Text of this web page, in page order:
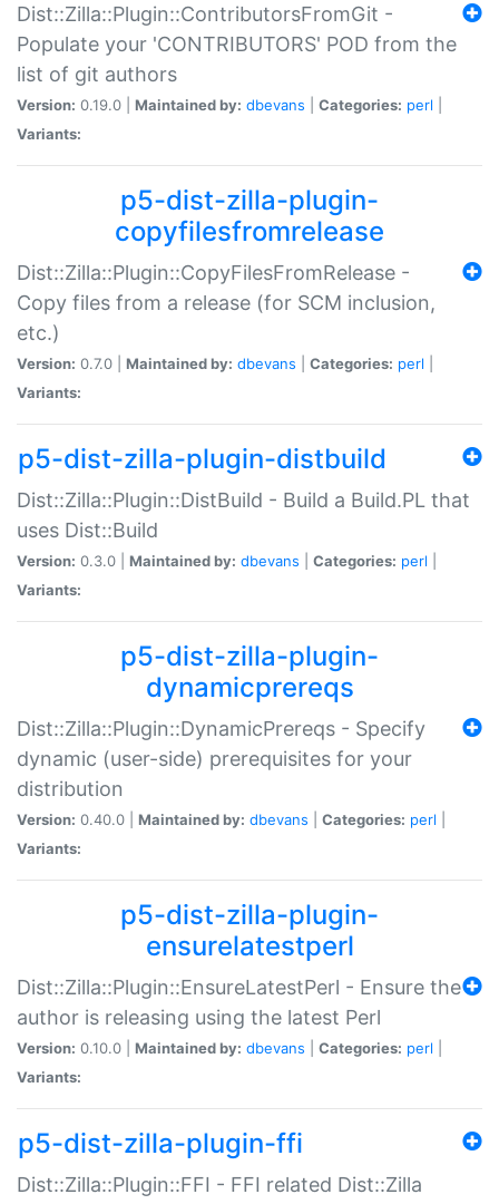
Dist::Zilla::Plugin::ContributorsFromGit -
Populate your 'CONTRIBUTORS' POD from the
list of git authors
Version: 0.19.0 | Maintained by: dbevans Categories: perl
Variants:
p5-dist-zilla-plugin-
copyfilesfromrelease
Dist::Zilla::Plugin::CopyFilesFromRelease -
Copy files from a release (for SCM inclusion,
etc.)
Version: 0.7.0 | Maintained by: dbevans Categories: perl
Variants:
p5-dist-zilla-plugin-distbuild
Dist::Zilla::Plugin::DistBuild - Build a Build.PL that
uses Dist::Build
Version: 0.3.0 | Maintained by: dbevans Categories: perl
Variants:
p5-dist-zilla-plugin-
dynamicprereqs
Dist::Zilla::Plugin::DynamicPrereqs - Specify
dynamic (user-side) prerequisites for your
distribution
Version: 0.40.0 | Maintained by: dbevans Categories: perl
Variants:
p5-dist-zilla-plugin-
ensurelatestperl
Dist::Zilla::Plugin::EnsureLatestPerl - Ensure the
author is releasing using the latest Perl
Version: 0.10.0 | Maintained by: dbevans Categories: perl
Variants:
p5-dist-zilla-plugin-ffi
Dist::Zilla::Plugin::FFI - FFI related Dist::Zilla